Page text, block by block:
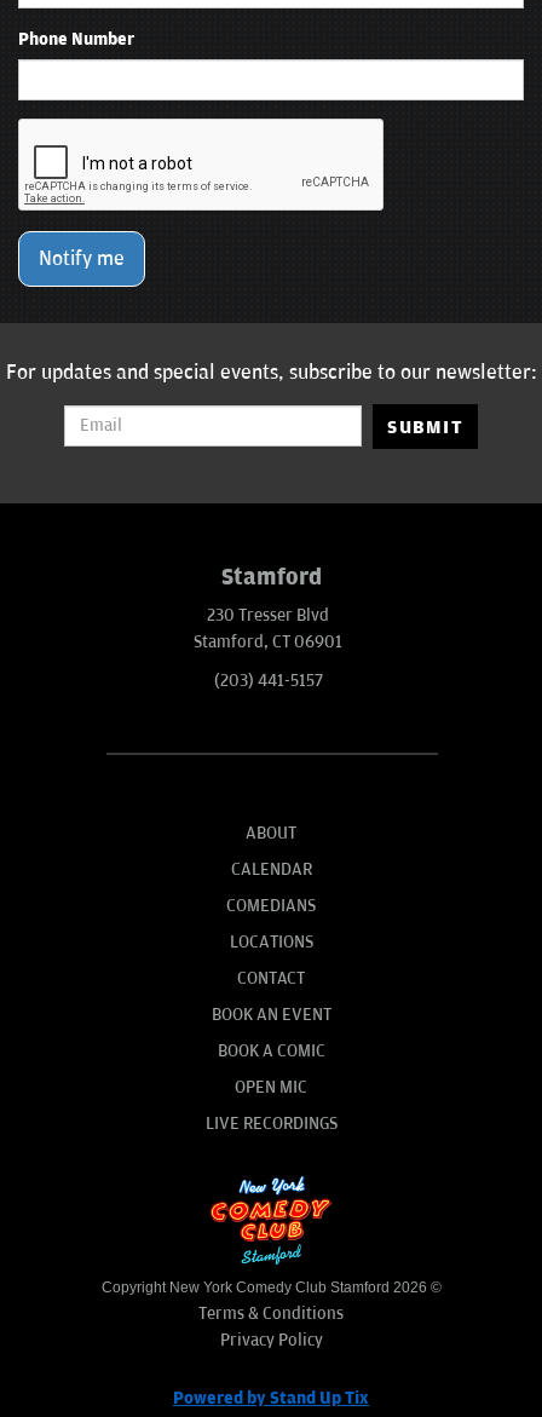
Phone Number
Notify me
For updates and special events, subscribe to our newsletter:
SUBMIT
Stamford
230 Tresser Blvd
Stamford, CT 06901
(203) 441-5157
ABOUT
CALENDAR
COMEDIANS
LOCATIONS
CONTACT
BOOK AN EVENT
BOOK A COMIC
OPEN MIC
LIVE RECORDINGS
Copyright New York Comedy Club Stamford 2026 ©
Terms & Conditions
Privacy Policy
Powered by Stand Up Tix